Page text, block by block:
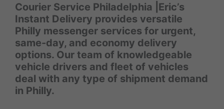
Courier Service Philadelphia |Eric’s
Instant Delivery provides versatile
Philly messenger services for urgent,
same-day, and economy delivery
options. Our team of knowledgeable
vehicle drivers and fleet of vehicles
deal with any type of shipment demand
in Philly.